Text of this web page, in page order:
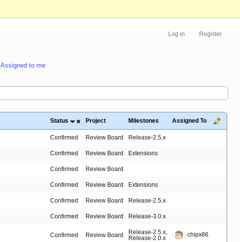
Log in Register
Assigned to me
Status Project Milestones Assigned To
Confirmed Review Board Release-2.5.x
Confirmed Review Board Extensions
Confirmed Review Board
Confirmed Review Board Extensions
Confirmed Review Board Release-2.5.x
Confirmed Review Board Release-3.0.x
Confirmed Review Board Release-2.5.x,
Release-2.0.x
chipx86